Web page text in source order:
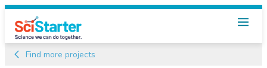
Find more projects